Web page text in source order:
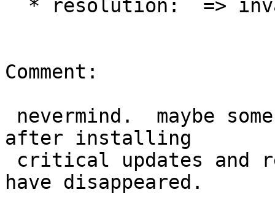
Comment:
after installing
have disappeared.